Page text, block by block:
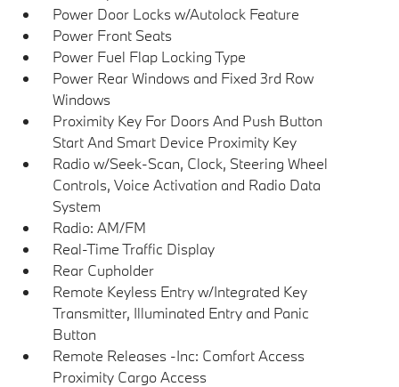
Power Door Locks w/Autolock Feature
Power Front Seats
Power Fuel Flap Locking Type
Power Rear Windows and Fixed 3rd Row
Windows
Proximity Key For Doors And Push Button
Start And Smart Device Proximity Key
Radio w/Seek-Scan, Clock, Steering Wheel
Controls, Voice Activation and Radio Data
System
Radio: AM/FM
Real-Time Traffic Display
Rear Cupholder
Remote Keyless Entry w/Integrated Key
Transmitter, Illuminated Entry and Panic
Button
Remote Releases -Inc: Comfort Access
Proximity Cargo Access